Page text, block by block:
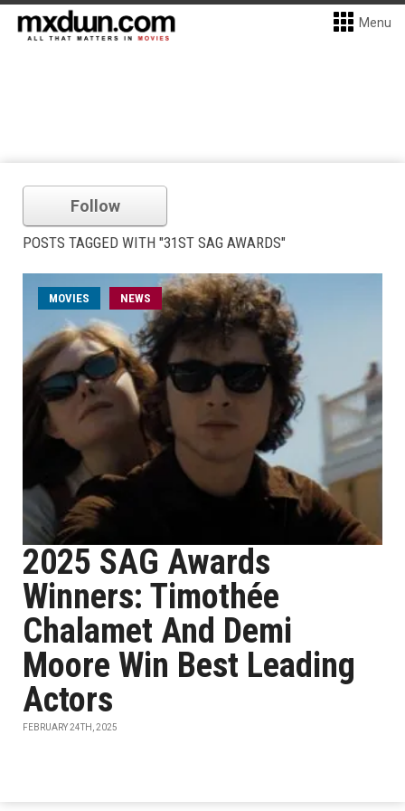
Menu
Follow
POSTS TAGGED WITH "31ST SAG AWARDS"
MOVIES NEWS
2025 SAG Awards
Winners: Timothée
Chalamet And Demi
Moore Win Best Leading
Actors
FEBRUARY 24TH, 2025